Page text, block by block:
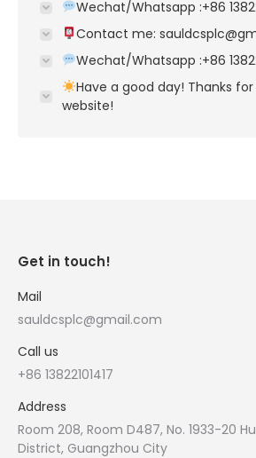
Wechat/Whatsapp :+86
Contact me:
Wechat/Whatsapp :+86
Have a good day! Thanks
website!
Get in touch!
Mail
sauldcsplc@gmail.com
Call us
+86 13822101417
Address
Room 208, Room D487, No. 1933-20
District, Guangzhou City